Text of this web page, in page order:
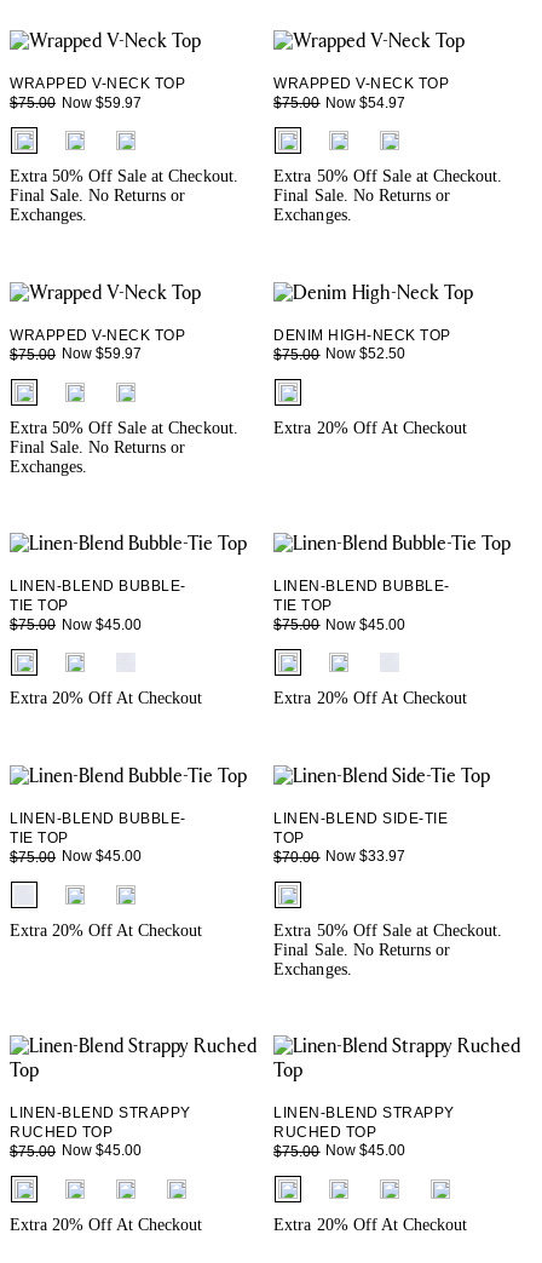
WRAPPED V-NECK TOP
$75.00 Now $59.97
fui.swatches.fieldset_name
Extra 50% Off Sale at Checkout.
Final Sale. No Returns or
Exchanges.
WRAPPED V-NECK TOP
$75.00 Now $54.97
fui.swatches.fieldset_name
Extra 50% Off Sale at Checkout.
Final Sale. No Returns or
Exchanges.
WRAPPED V-NECK TOP
$75.00 Now $59.97
fui.swatches.fieldset_name
Extra 50% Off Sale at Checkout.
Final Sale. No Returns or
Exchanges.
DENIM HIGH-NECK TOP
$75.00 Now $52.50
fui.swatches.fieldset_name
Extra 20% Off At Checkout
LINEN-BLEND BUBBLE-
TIE TOP
$75.00 Now $45.00
fui.swatches.fieldset_name
Extra 20% Off At Checkout
LINEN-BLEND BUBBLE-
TIE TOP
$75.00 Now $45.00
fui.swatches.fieldset_name
Extra 20% Off At Checkout
LINEN-BLEND BUBBLE-
TIE TOP
$75.00 Now $45.00
fui.swatches.fieldset_name
Extra 20% Off At Checkout
LINEN-BLEND SIDE-TIE
TOP
$70.00 Now $33.97
fui.swatches.fieldset_name
Extra 50% Off Sale at Checkout.
Final Sale. No Returns or
Exchanges.
LINEN-BLEND STRAPPY
RUCHED TOP
$75.00 Now $45.00
fui.swatches.fieldset_name
Extra 20% Off At Checkout
LINEN-BLEND STRAPPY
RUCHED TOP
$75.00 Now $45.00
fui.swatches.fieldset_name
Extra 20% Off At Checkout